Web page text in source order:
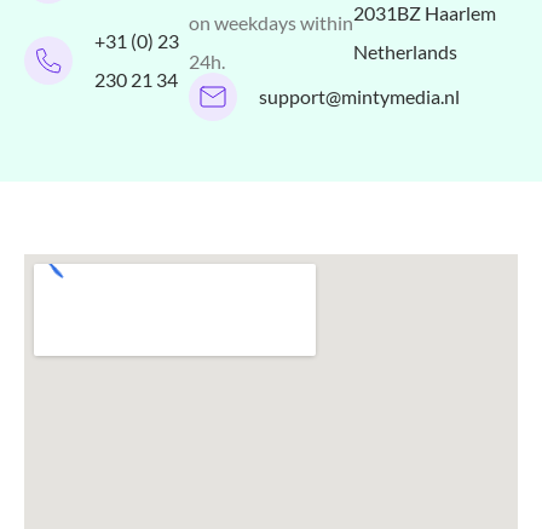
+31 (0) 23
230 21 34
on weekdays within
24h.
support@mintymedia.nl
2031BZ Haarlem
Netherlands